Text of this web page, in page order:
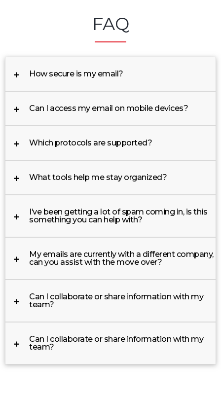
FAQ
How secure is my email?
Can I access my email on mobile devices?
Which protocols are supported?
What tools help me stay organized?
I’ve been getting a lot of spam coming in, is this
something you can help with?
My emails are currently with a different company,
can you assist with the move over?
Can I collaborate or share information with my
team?
Can I collaborate or share information with my
team?